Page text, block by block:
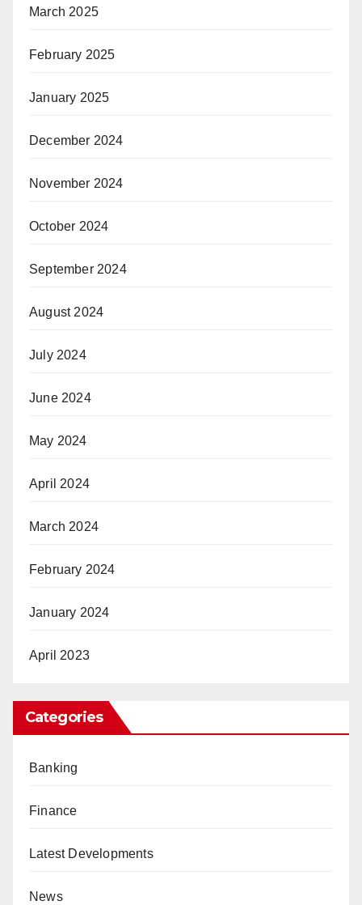
March 2025
February 2025
January 2025
December 2024
November 2024
October 2024
September 2024
August 2024
July 2024
June 2024
May 2024
April 2024
March 2024
February 2024
January 2024
April 2023
Categories
Banking
Finance
Latest Developments
News